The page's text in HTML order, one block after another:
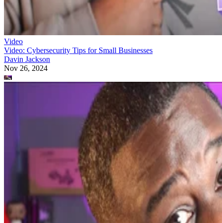
Video
Video: Cybersecurity Tips for Small Businesses
Davin Jackson
Nov 26, 2024